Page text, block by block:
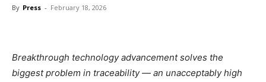
By Press - February 18, 2026
Breakthrough technology advancement solves the
biggest problem in traceability — an unacceptably high